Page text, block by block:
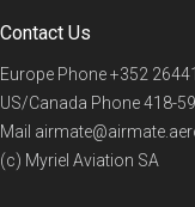
Contact Us
Europe Phone+352
US/Canada Phone418-
Mail
(c) Myriel Aviation SA